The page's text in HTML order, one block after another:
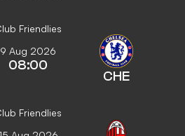
Friendlies
9 Aug 2026
08:00
CHE
Friendlies